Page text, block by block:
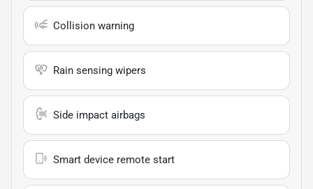
Collision warning
Rain sensing wipers
Side impact airbags
Smart device remote start